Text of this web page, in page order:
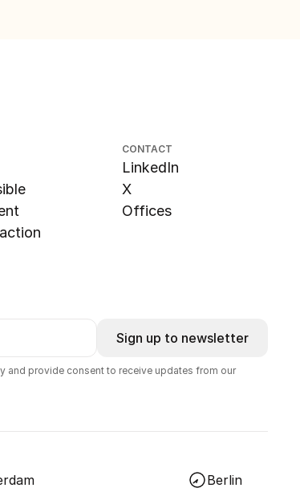
CONTACT
LinkedIn
X
Offices
Sign up to newsletter
and provide consent to receive updates from our
Berlin